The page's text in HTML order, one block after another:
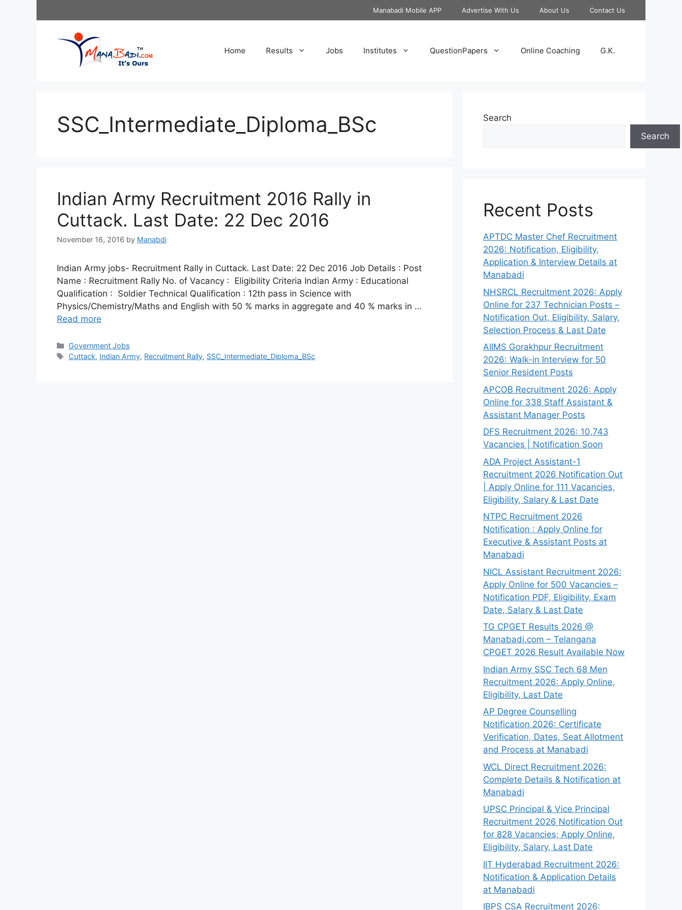
Manabadi Mobile APP Advertise With Us About Us Contact Us
Home Results Jobs Institutes QuestionPapers Online Coaching G.K.
SSC_Intermediate_Diploma_BSc
Indian Army Recruitment 2016 Rally in
Cuttack. Last Date: 22 Dec 2016
November 16, 2016 by Manabdi
Indian Army jobs- Recruitment Rally in Cuttack. Last Date: 22 Dec 2016 Job Details : Post
Name : Recruitment Rally No. of Vacancy : Eligibility Criteria Indian Army : Educational
Qualification : Soldier Technical Qualification : 12th pass in Science with
Physics/Chemistry/Maths and English with 50 % marks in aggregate and 40 % marks in …
Read more
Categories
Government Jobs
Tags
Cuttack, Indian Army, Recruitment Rally, SSC_Intermediate_Diploma_BSc
Search
Search
Recent Posts
APTDC Master Chef Recruitment
2026: Notification, Eligibility,
Application & Interview Details at
Manabadi
NHSRCL Recruitment 2026: Apply
Online for 237 Technician Posts –
Notification Out, Eligibility, Salary,
Selection Process & Last Date
AIIMS Gorakhpur Recruitment
2026: Walk-in Interview for 50
Senior Resident Posts
APCOB Recruitment 2026: Apply
Online for 338 Staff Assistant &
Assistant Manager Posts
DFS Recruitment 2026: 10,743
Vacancies | Notification Soon
ADA Project Assistant-1
Recruitment 2026 Notification Out
| Apply Online for 111 Vacancies,
Eligibility, Salary & Last Date
NTPC Recruitment 2026
Notification : Apply Online for
Executive & Assistant Posts at
Manabadi
NICL Assistant Recruitment 2026:
Apply Online for 500 Vacancies –
Notification PDF, Eligibility, Exam
Date, Salary & Last Date
TG CPGET Results 2026 @
Manabadi.com – Telangana
CPGET 2026 Result Available Now
Indian Army SSC Tech 68 Men
Recruitment 2026: Apply Online,
Eligibility, Last Date
AP Degree Counselling
Notification 2026: Certificate
Verification, Dates, Seat Allotment
and Process at Manabadi
WCL Direct Recruitment 2026:
Complete Details & Notification at
Manabadi
UPSC Principal & Vice Principal
Recruitment 2026 Notification Out
for 828 Vacancies; Apply Online,
Eligibility, Salary, Last Date
IIT Hyderabad Recruitment 2026:
Notification & Application Details
at Manabadi
IBPS CSA Recruitment 2026: